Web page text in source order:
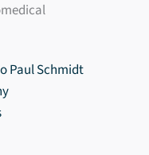
Paul Schmidt